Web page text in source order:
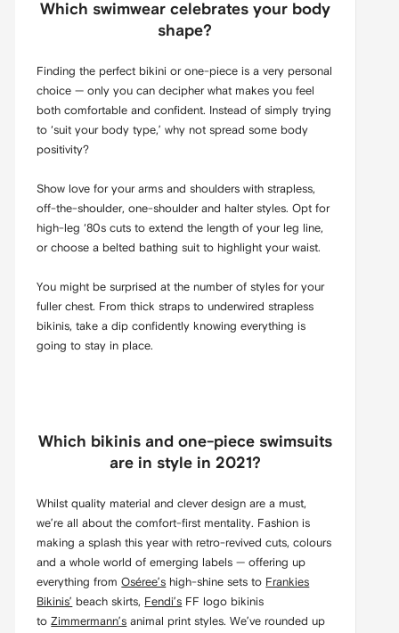
Which swimwear celebrates your body
shape?
Finding the perfect bikini or one-piece is a very personal
choice — only you can decipher what makes you feel
both comfortable and confident. Instead of simply trying
to ‘suit your body type,’ why not spread some body
positivity?
Show love for your arms and shoulders with strapless,
off-the-shoulder, one-shoulder and halter styles. Opt for
high-leg ‘80s cuts to extend the length of your leg line,
or choose a belted bathing suit to highlight your waist.
You might be surprised at the number of styles for your
fuller chest. From thick straps to underwired strapless
bikinis, take a dip confidently knowing everything is
going to stay in place.
Which bikinis and one-piece swimsuits
are in style in 2021?
Whilst quality material and clever design are a must,
we’re all about the comfort-first mentality. Fashion is
making a splash this year with retro-revived cuts, colours
and a whole world of emerging labels — offering up
everything fromOséree’s high-shine sets to Frankies
Bikinis’ beach skirts, Fendi’s FF logo bikinis
toZimmermann’s animal print styles. We’ve rounded up